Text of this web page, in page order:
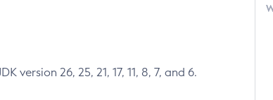
26, 25, 21, 17, 11, 8, 7, and 6.